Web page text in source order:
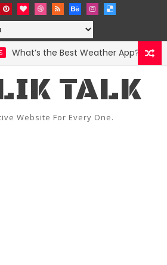
the Best Weather App? Here
TALK
Website For Every One.